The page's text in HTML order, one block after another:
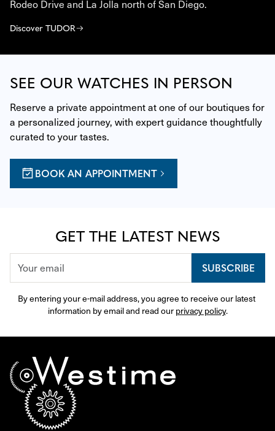
Rodeo Drive and La Jolla north of San Diego.
Discover TUDOR
SEE OUR WATCHES IN PERSON
Reserve a private appointment at one of our boutiques for
a personalized journey, with expert guidance thoughtfully
curated to your tastes.
BOOK AN APPOINTMENT
GET THE LATEST NEWS
SUBSCRIBE
By entering your e-mail address, you agree to receive our latest
information by email and read our privacy policy.